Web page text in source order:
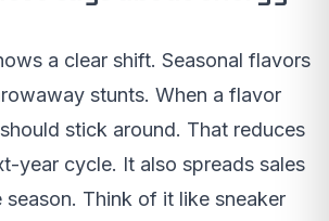
a clear shift. Seasonal flavors
stunts. When a flavor
stick around. That reduces
year cycle. It also spreads sales
season. Think of it like sneaker